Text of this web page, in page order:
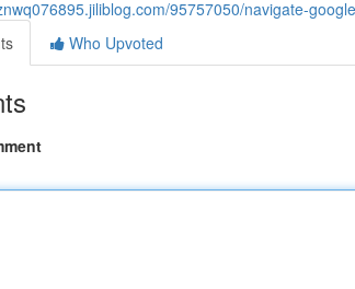
95757050/navigate-
Who Upvoted